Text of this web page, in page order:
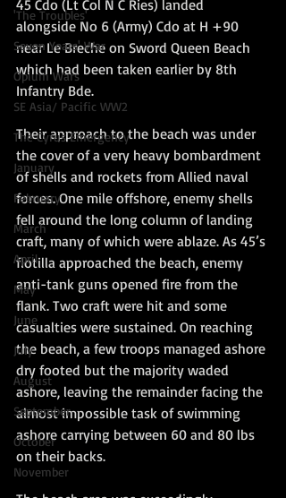
'The Troubles'
Seven Years' War
Opium Wars
SE Asia/ Pacific WW2
The Cyrus Emergency
January
February
March
April
May
June
July
August
September
October
November
45 Cdo (Lt Col N C Ries) landed
alongside No 6 (Army) Cdo at H +90
near Le Breche on Sword Queen Beach
which had been taken earlier by 8th
Infantry Bde.
Their approach to the beach was under
the cover of a very heavy bombardment
of shells and rockets from Allied naval
forces. One mile offshore, enemy shells
fell around the long column of landing
craft, many of which were ablaze. As 45’s
flotilla approached the beach, enemy
anti-tank guns opened fire from the
flank. Two craft were hit and some
casualties were sustained. On reaching
the beach, a few troops managed ashore
dry footed but the majority waded
ashore, leaving the remainder facing the
almost impossible task of swimming
ashore carrying between 60 and 80 lbs
on their backs.